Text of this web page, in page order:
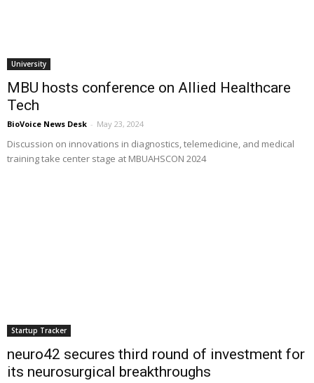
University
MBU hosts conference on Allied Healthcare
Tech
BioVoice News Desk - May 23, 2024
Discussion on innovations in diagnostics, telemedicine, and medical
training take center stage at MBUAHSCON 2024
Startup Tracker
neuro42 secures third round of investment for
its neurosurgical breakthroughs